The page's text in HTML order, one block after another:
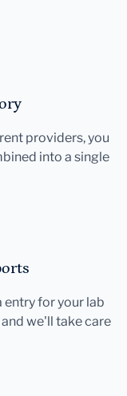
providers, you
into a single
entry for your lab
we'll take care